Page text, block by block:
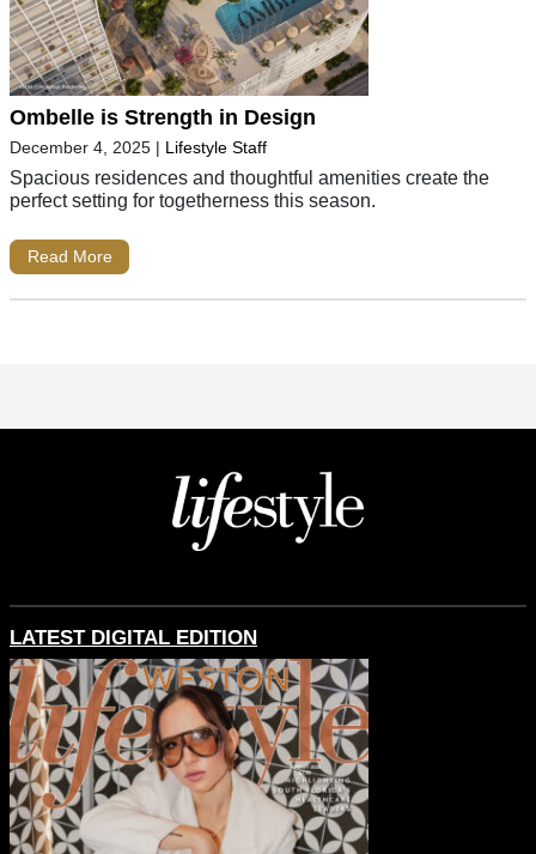
Ombelle is Strength in Design
December 4, 2025 | Lifestyle Staff
Spacious residences and thoughtful amenities create the
perfect setting for togetherness this season.
Read More
LATEST DIGITAL EDITION